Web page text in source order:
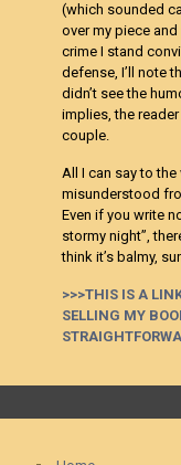
(which sounded
over my piece
crime I stand
defense, I’ll note
didn’t see the
implies, the
couple.
All I can say to
misunderstood
Even if you write
stormy night”,
think it’s balmy,
>>>THIS IS A
SELLING MY